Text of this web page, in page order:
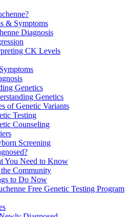
& Symptoms
Diagnosis
CK Levels
Genetics
Genetics
of Genetic Variants
Testing
Counseling
Screening
You Need to Know
Community
to Do Now
Free Genetic Testing Program